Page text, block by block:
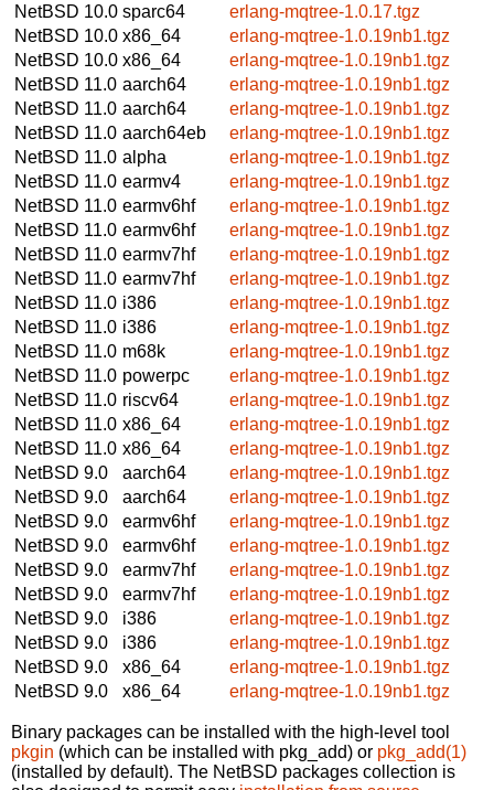
NetBSD 10.0 sparc64
erlang-mqtree-1.0.17.tgz
NetBSD 10.0 x86_64
erlang-mqtree-1.0.19nb1.tgz
NetBSD 10.0 x86_64
erlang-mqtree-1.0.19nb1.tgz
NetBSD 11.0 aarch64
erlang-mqtree-1.0.19nb1.tgz
NetBSD 11.0 aarch64
erlang-mqtree-1.0.19nb1.tgz
NetBSD 11.0 aarch64eb
erlang-mqtree-1.0.19nb1.tgz
NetBSD 11.0 alpha
erlang-mqtree-1.0.19nb1.tgz
NetBSD 11.0 earmv4
erlang-mqtree-1.0.19nb1.tgz
NetBSD 11.0 earmv6hf
erlang-mqtree-1.0.19nb1.tgz
NetBSD 11.0 earmv6hf
erlang-mqtree-1.0.19nb1.tgz
NetBSD 11.0 earmv7hf
erlang-mqtree-1.0.19nb1.tgz
NetBSD 11.0 earmv7hf
erlang-mqtree-1.0.19nb1.tgz
NetBSD 11.0 i386
erlang-mqtree-1.0.19nb1.tgz
NetBSD 11.0 i386
erlang-mqtree-1.0.19nb1.tgz
NetBSD 11.0 m68k
erlang-mqtree-1.0.19nb1.tgz
NetBSD 11.0 powerpc
erlang-mqtree-1.0.19nb1.tgz
NetBSD 11.0 riscv64
erlang-mqtree-1.0.19nb1.tgz
NetBSD 11.0 x86_64
erlang-mqtree-1.0.19nb1.tgz
NetBSD 11.0 x86_64
erlang-mqtree-1.0.19nb1.tgz
NetBSD 9.0
aarch64
erlang-mqtree-1.0.19nb1.tgz
NetBSD 9.0
aarch64
erlang-mqtree-1.0.19nb1.tgz
NetBSD 9.0
earmv6hf
erlang-mqtree-1.0.19nb1.tgz
NetBSD 9.0
earmv6hf
erlang-mqtree-1.0.19nb1.tgz
NetBSD 9.0
earmv7hf
erlang-mqtree-1.0.19nb1.tgz
NetBSD 9.0
earmv7hf
erlang-mqtree-1.0.19nb1.tgz
NetBSD 9.0
i386
erlang-mqtree-1.0.19nb1.tgz
NetBSD 9.0
i386
erlang-mqtree-1.0.19nb1.tgz
NetBSD 9.0
x86_64
erlang-mqtree-1.0.19nb1.tgz
NetBSD 9.0
x86_64 erlang-mqtree-1.0.19nb1.tgz
Binary packages can be installed with the high-level tool
pkgin (which can be installed with pkg_add) or pkg_add(1)
(installed by default). The NetBSD packages collection is